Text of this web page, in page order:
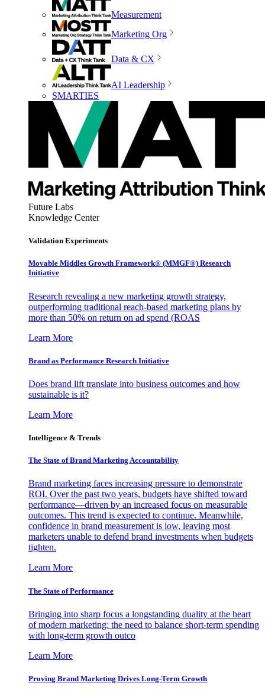
Measurement
Marketing Org
Data & CX
AI Leadership
SMARTIES
Future Labs
Knowledge Center
Validation Experiments
Movable Middles Growth Framework® (MMGF®) Research
Initiative
Research revealing a new marketing growth strategy,
outperforming traditional reach-based marketing plans by
more than 50% on return on ad spend (ROAS
Learn More
Brand as Performance Research Initiative
Does brand lift translate into business outcomes and how
sustainable is it?
Learn More
Intelligence & Trends
The State of Brand Marketing Accountability
Brand marketing faces increasing pressure to demonstrate
ROI. Over the past two years, budgets have shifted toward
performance—driven by an increased focus on measurable
outcomes. This trend is expected to continue. Meanwhile,
confidence in brand measurement is low, leaving most
marketers unable to defend brand investments when budgets
tighten.
Learn More
The State of Performance
Bringing into sharp focus a longstanding duality at the heart
of modern marketing: the need to balance short-term spending
with long-term growth outco
Learn More
Proving Brand Marketing Drives Long-Term Growth